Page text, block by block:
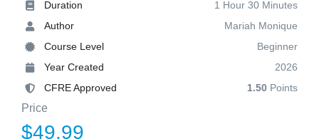
Duration
1 Hour 30 Minutes
Author
Mariah Monique
Course Level
Beginner
Year Created
2026
CFRE Approved
1.50 Points
Price
$49.99